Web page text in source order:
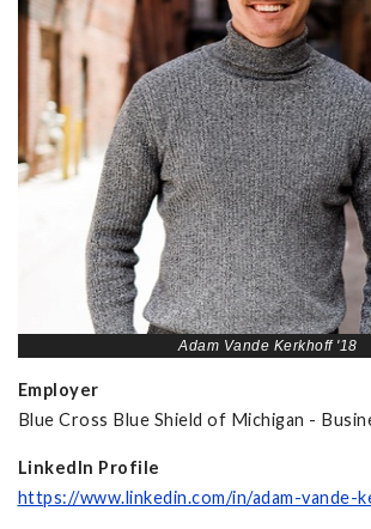
Adam Vande Kerkhoff '18
Employer
Blue Cross Blue Shield of Michigan -
LinkedIn Profile
https://www.linkedin.com/in/adam-vande-